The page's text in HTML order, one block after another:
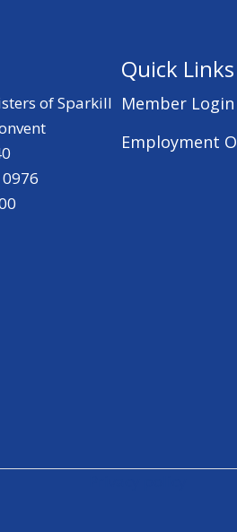
of Sparkill
Quick Links
Member Login
Employment